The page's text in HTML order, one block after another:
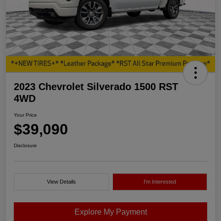
2023 Chevrolet Silverado 1500 RST
4WD
Your Price
$39,090
Disclosure
View Details I'm Interested
Explore My Payment